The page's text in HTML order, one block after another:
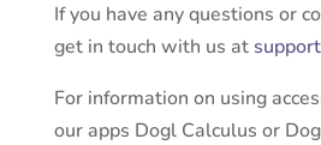
If you have any questions or
get in touch with us at support
For information on using
our apps Dogl Calculus or